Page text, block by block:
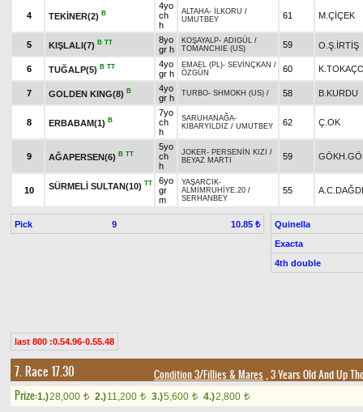
4 TEKİNER(2) B
4yo
ch
h
ALTAHA- İLKORU /
UMUTBEY
61 M.ÇİÇEK
5 KIŞLALI(7) B TT
8yo
gr h
KOŞAYALP- ADIGÜL /
TOMANCHIE (US)
59 O.Ş.İRTİŞ
6 TUĞALP(5) B TT
4yo
gr h
EMAEL (PL)- SEVİNÇKAN /
ÖZGÜN
60
7 GOLDEN KING(8) B
4yo
gr h
TURBO- SHMOKH (US) / 58 B.KURDU
8 ERBABAM(1) B
7yo
ch
h
SARUHANAĞA-
KİBARYILDIZ / UMUTBEY 62 Ç.OK
9 AĞAPERSEN(6) B TT
5yo
ch
h
JOKER- PERSENİN KIZI /
BEYAZ MARTI
59
10 SÜRMELİ SULTAN(10) TT
6yo
gr
m
YAŞARCIK-
ALMİMRUHİYE.20 /
SERHANBEY
55
Pick 9 10.85 ₺
Quinella
Exacta
4th double
last 800 :0.54.96-0.55.48
7. Race 17.30 Condition 3/Fillies & Mares , 3 Years Old And Up
Prize:1.)28,000 t 2.)11,200 t 3.)5,600 t 4.)2,800 t